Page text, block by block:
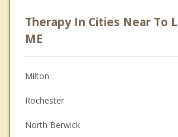
Anger Management
Christian Counseling
Couples Counseling
Depression
Family Counseling
Therapy In Cities Near To
ME
Milton
Rochester
North Berwick